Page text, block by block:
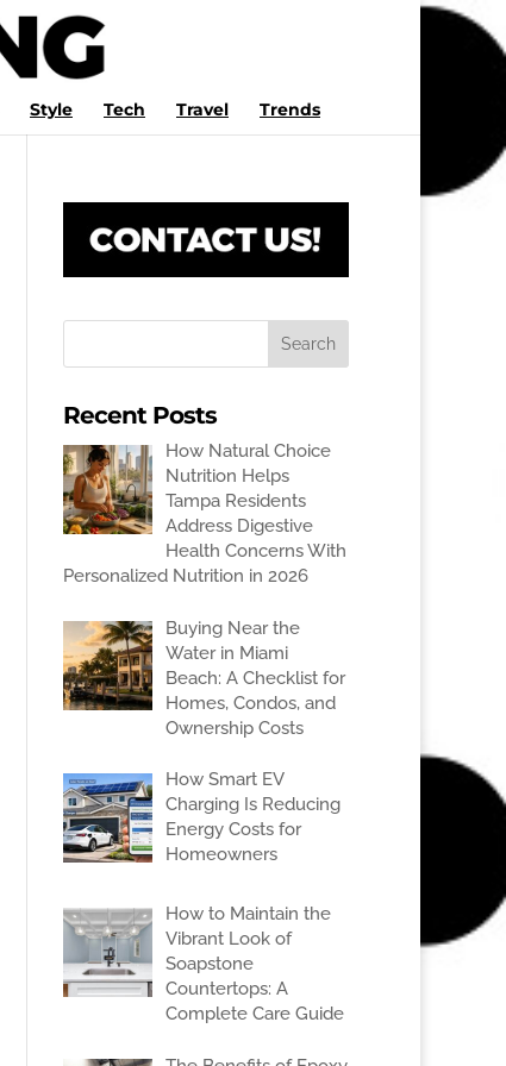
Style Tech Travel Trends
Recent Posts
How Natural Choice
Nutrition Helps
Tampa Residents
Address Digestive
Health Concerns With
Personalized Nutrition in 2026
Buying Near the
Water in Miami
Beach: A Checklist for
Homes, Condos, and
Ownership Costs
How Smart EV
Charging Is Reducing
Energy Costs for
Homeowners
How to Maintain the
Vibrant Look of
Soapstone
Countertops: A
Complete Care Guide